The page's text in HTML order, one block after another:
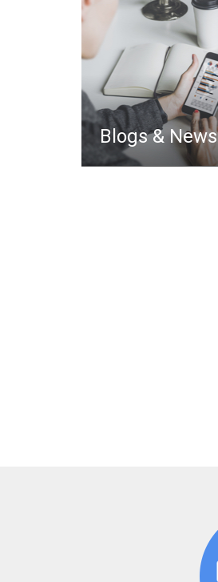
Blogs & News